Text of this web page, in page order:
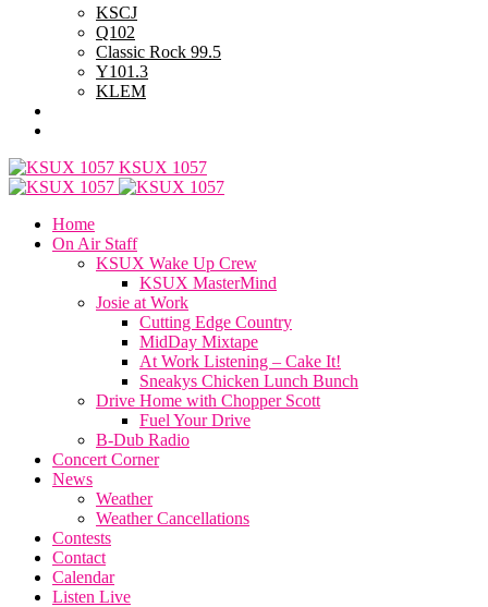
KSCJ
Q102
Classic Rock 99.5
Y101.3
KLEM
KSUX 1057
Home
On Air Staff
KSUX Wake Up Crew
KSUX MasterMind
Josie at Work
Cutting Edge Country
MidDay Mixtape
At Work Listening – Cake It!
Sneakys Chicken Lunch Bunch
Drive Home with Chopper Scott
Fuel Your Drive
B-Dub Radio
Concert Corner
News
Weather
Weather Cancellations
Contests
Contact
Calendar
Listen Live